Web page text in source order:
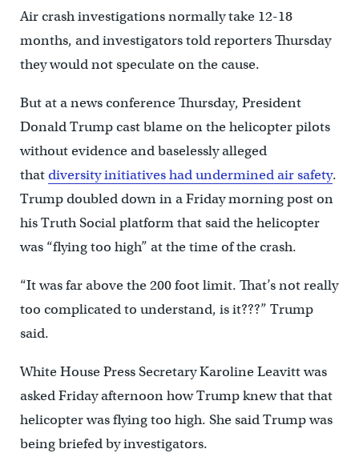
Air crash investigations normally take 12-18
months, and investigators told reporters Thursday
they would not speculate on the cause.
But at a news conference Thursday, President
Donald Trump cast blame on the helicopter pilots
without evidence and baselessly alleged
thatdiversity initiatives had undermined air safety.
Trump doubled down in a Friday morning post on
his Truth Social platform that said the helicopter
was “flying too high” at the time of the crash.
“It was far above the 200 foot limit. That’s not really
too complicated to understand, is it???” Trump
said.
White House Press Secretary Karoline Leavitt was
asked Friday afternoon how Trump knew that that
helicopter was flying too high. She said Trump was
being briefed by investigators.